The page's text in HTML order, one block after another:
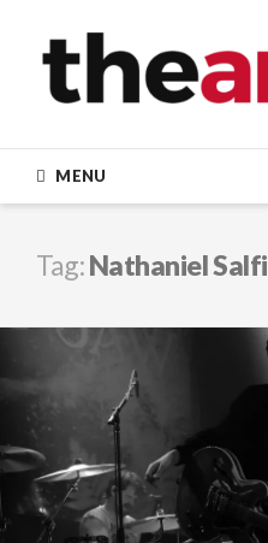
content
MENU
Tag:Nathaniel Salfi